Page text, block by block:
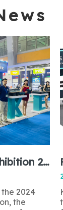
Prolight+Sound Exhibition 2024: A Perfect Ending to a Resounding Success
2024
the